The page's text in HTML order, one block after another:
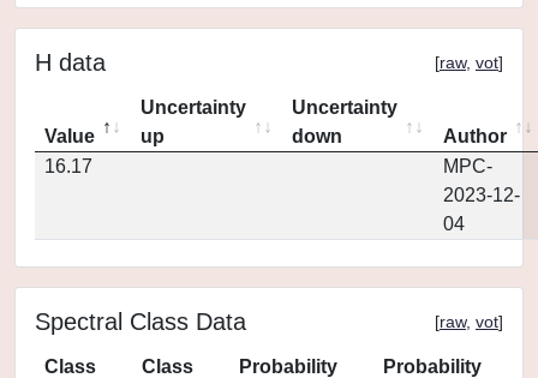
H data [raw, vot]
Value
Uncertainty
up
Uncertainty
down
Author
16.17
MPC-
2023-12-
04
Spectral Class Data [raw, vot]
Class
Class
Probability
Probability